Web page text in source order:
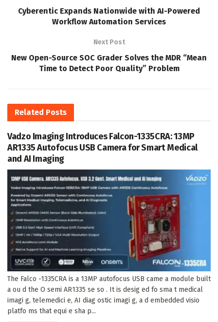
Cyberentic Expands Nationwide with AI-Powered
Workflow Automation Services
Next Post
New Open-Source SOC Grader Solves the MDR “Mean
Time to Detect Poor Quality” Problem
Related Posts
Vadzo Imaging Introduces Falcon-1335CRA: 13MP
AR1335 Autofocus USB Camera for Smart Medical
and AI Imaging
The Falco -1335CRA is a 13MP autofocus USB came a module built
a ou d the O semi AR1335 se so . It is desig ed fo sma t medical
imagi g, telemedici e, AI diag ostic imagi g, a d embedded visio
platfo ms that equi e sha p...